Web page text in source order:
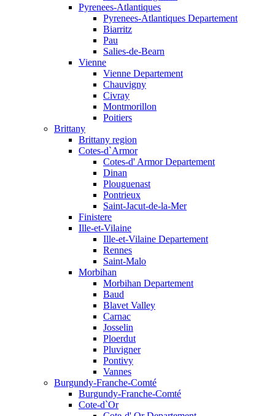
Pyrenees-Atlantiques
Pyrenees-Atlantiques Departement
Biarritz
Pau
Salies-de-Bearn
Vienne
Vienne Departement
Chauvigny
Civray
Montmorillon
Poitiers
Brittany
Brittany region
Cotes-d`Armor
Cotes-d' Armor Departement
Dinan
Plouguenast
Pontrieux
Saint-Jacut-de-la-Mer
Finistere
Ille-et-Vilaine
Ille-et-Vilaine Departement
Rennes
Saint-Malo
Morbihan
Morbihan Departement
Baud
Blavet Valley
Carnac
Josselin
Ploerdut
Pluvigner
Pontivy
Vannes
Burgundy-Franche-Comté
Burgundy-Franche-Comté
Cote-d`Or